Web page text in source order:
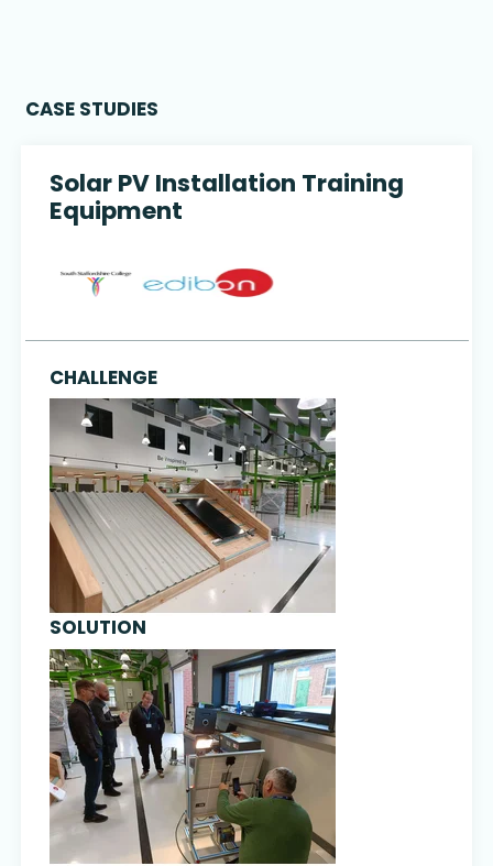
CASE STUDIES
Solar PV Installation Training
Equipment
CHALLENGE
SOLUTION